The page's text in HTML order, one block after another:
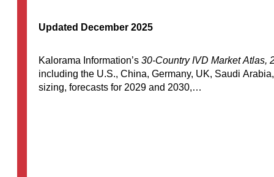
Updated December 2025
Kalorama Information’s 30-Country IVD Market Atlas,
including the U.S., China, Germany, UK, Saudi
sizing, forecasts for 2029 and 2030,…